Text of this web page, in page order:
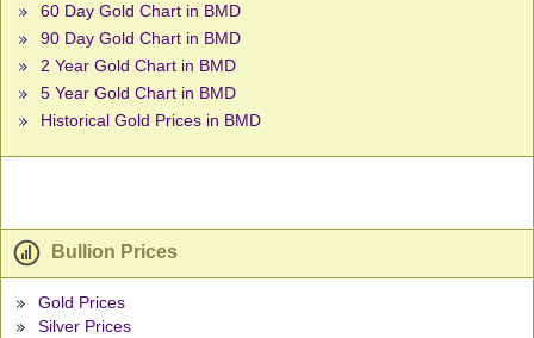
60 Day Gold Chart in BMD
90 Day Gold Chart in BMD
2 Year Gold Chart in BMD
5 Year Gold Chart in BMD
Historical Gold Prices in BMD
Bullion Prices
Gold Prices
Silver Prices